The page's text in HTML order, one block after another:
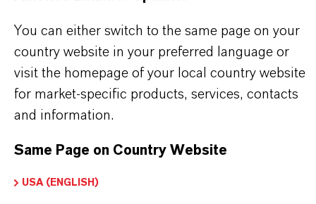
Always read the label and product information
before use. Approved applications and uses
vary by region and country. For up to date
information, please contact your local
LANXESS representative.
You can either switch to the same page on your
country website in your preferred language or
visit the homepage of your local country website
for market-specific products, services, contacts
and information.
Same Page on Country Website
USA (ENGLISH)